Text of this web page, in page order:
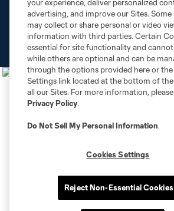
©2026 MLS. The Major League Soccer and MLS
registered trademarks of Major League Soccer,
and logos of MLS teams are registered and/or
MLS or are used with the permission of their
your experience, deliver personalized
advertising, and improve our Sites. Some
may collect or share personal or video
information with third parties. Certain
essential for site functionality and cannot
while others are optional and can be
through the options provided here or
Settings link located at the bottom of
all our Sites. For more information,
Privacy Policy.
Do Not Sell My Personal Information.
Cookies Settings
Reject Non-Essential Cookies